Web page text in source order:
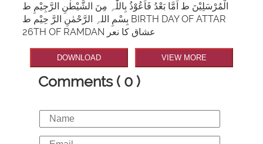
الْمُرْسَلِیْنَ ط اَمَّا بَعْدُ فَاَعُوْذُ بِاللّٰہِ مِنَ الشَّیْطٰنِ الرَّجِیْمِ ط
بِسْمِ اللہِ الرَّحْمٰنِ الرَّ حِیْم ط BIRTH DAY OF ATTAR
26TH OF RAMDAN عشاق کا نعر
DOWNLOAD VIEW MORE
Comments ( 0 )